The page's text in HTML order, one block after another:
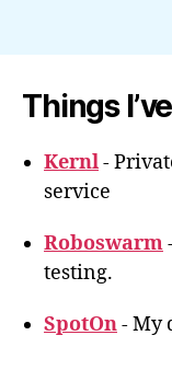
Things
Kernl-
service
Roboswarm
testing.
SpotOn- My